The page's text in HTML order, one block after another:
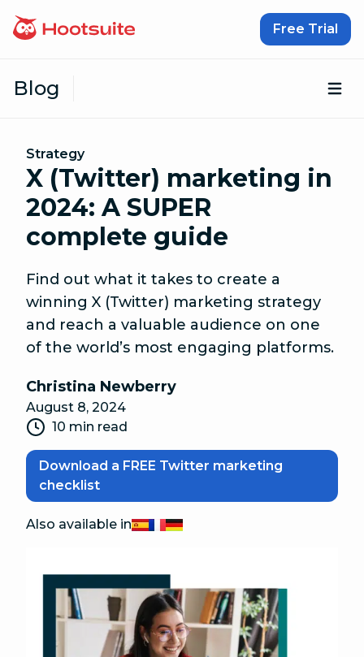
Free Trial
Blog
Strategy
X (Twitter) marketing in
2024: A SUPER
complete guide
Find out what it takes to create a
winning X (Twitter) marketing strategy
and reach a valuable audience on one
of the world’s most engaging platforms.
Christina Newberry
August 8, 2024
10 min read
Download a FREE Twitter marketing
checklist
Also available inEspañol
Français
Deutsch